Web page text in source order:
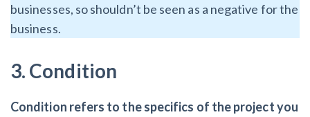
businesses, so shouldn’t be seen as a negative for the
business.
3. Condition
Condition refers to the specifics of the project you